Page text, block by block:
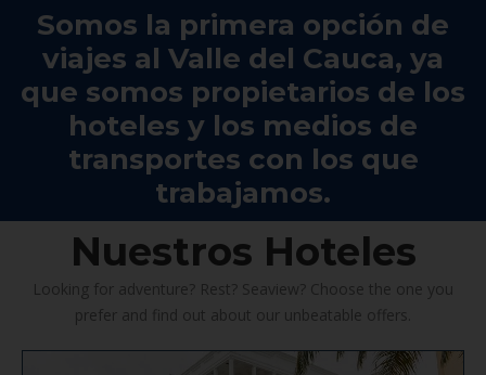
Somos la primera opción de
viajes al Valle del Cauca, ya
que somos propietarios de los
hoteles y los medios de
transportes con los que
trabajamos.
Nuestros Hoteles
Looking for adventure? Rest? Seaview? Choose the one you
prefer and find out about our unbeatable offers.